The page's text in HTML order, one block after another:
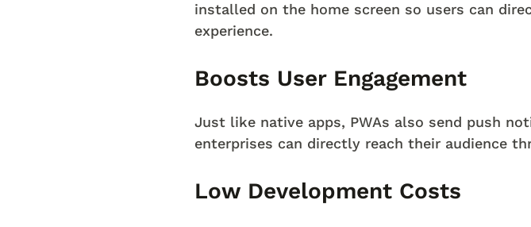
installed on the home screen so users can
experience.
Boosts User Engagement
Just like native apps, PWAs also send push
enterprises can directly reach their audience
Low Development Costs